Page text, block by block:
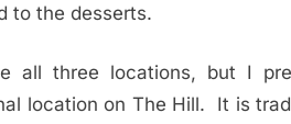
to the desserts.
all three locations, but I
location on The Hill. It is